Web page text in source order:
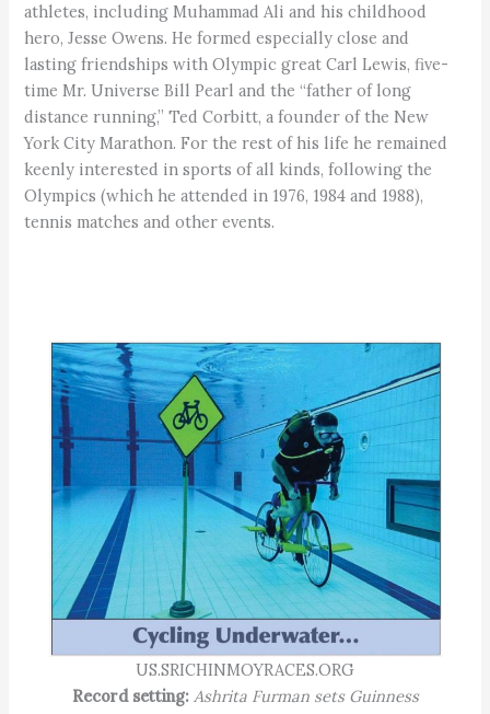
athletes, including Muhammad Ali and his childhood
hero, Jesse Owens. He formed especially close and
lasting friendships with Olympic great Carl Lewis, five-
time Mr. Universe Bill Pearl and the “father of long
distance running,” Ted Corbitt, a founder of the New
York City Marathon. For the rest of his life he remained
keenly interested in sports of all kinds, following the
Olympics (which he attended in 1976, 1984 and 1988),
tennis matches and other events.
US.SRICHINMOYRACES.ORG
Record setting:Ashrita Furman sets Guinness